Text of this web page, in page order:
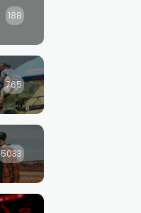
188
765
5033